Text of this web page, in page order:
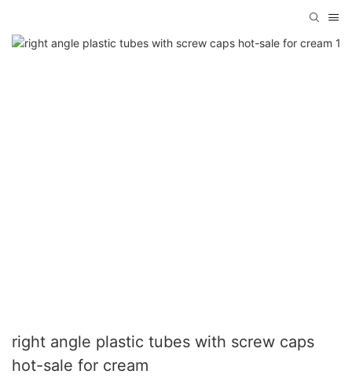
right angle plastic tubes with screw caps
hot-sale for cream